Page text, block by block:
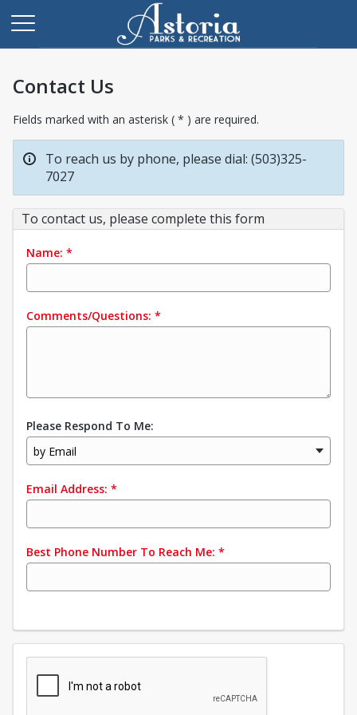
Contact Us
Fields marked with an asterisk ( * ) are required.
To reach us by phone, please dial: (503)325-
7027
To contact us, please complete this form
Name: *
Comments/Questions: *
Please Respond To Me:
by Email
Email Address: *
Best Phone Number To Reach Me: *